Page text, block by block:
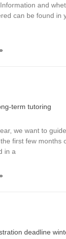
and
can be found in
term tutoring
we want to
first few months
in a
deadline